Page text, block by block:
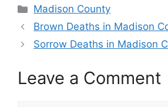
Categories
Madison County
Brown Deaths in Madison
Sorrow Deaths in Madison
Leave a Comment